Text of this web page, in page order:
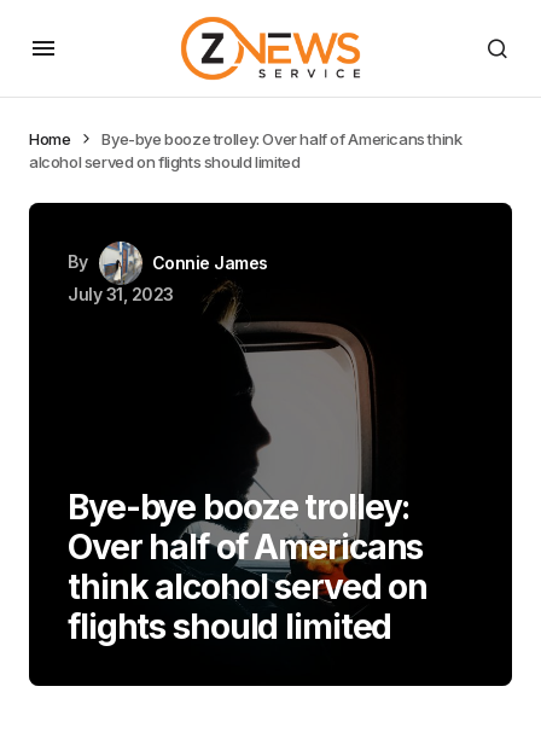
Home
Bye-bye booze trolley: Over half of Americans think
alcohol served on flights should limited
By
Connie James
July 31, 2023
Bye-bye booze trolley:
Over half of Americans
think alcohol served on
flights should limited